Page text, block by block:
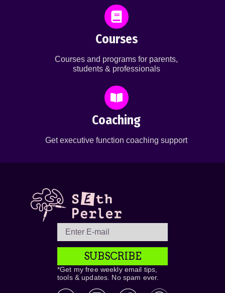
Courses
Courses and programs for parents,
students & professionals
Coaching
Get executive function coaching support
SUBSCRIBE
*Get my free weekly email tips,
tools & updates. No spam ever.